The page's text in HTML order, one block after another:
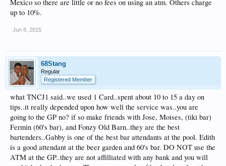
Mexico so there are little or no fees on using an atm. Others charge
up to 10%.
Jun 8, 2015
68Stang
Regular
Registered Member
what TNCJ1 said..we used 1 Card..spent about 10 to 15 a day on
tips..it really depended upon how well the service was..you are
going to the GP no? if so make friends with Jose, Moises, (tiki bar)
Fermin (60's bar), and Fonzy Old Barn..they are the best
bartenders..Gabby is one of the best bar attendants at the pool. Edith
is a good attendant at the beer garden and 60's bar. DO NOT use the
ATM at the GP..they are not affilliated with any bank and you will